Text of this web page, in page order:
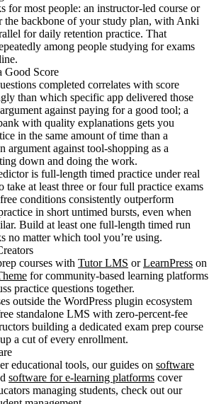
for most people: an instructor-led course or
the backbone of your study plan, with Anki
for daily retention practice. That
among people studying for exams
Good Score
completed correlates with score
than which specific app delivered those
against paying for a good tool; a
with quality explanations gets you
in the same amount of time than a
argument against tool-shopping as a
down and doing the work.
is full-length timed practice under real
take at least three or four full practice exams
conditions consistently outperform
in short untimed bursts, even when
Build at least one full-length timed run
no matter which tool you’re using.
courses with Tutor LMS orLearnPress on
for community-based learning platforms
practice questions together.
outside the WordPress plugin ecosystem
standalone LMS with zero-percent-fee
building a dedicated exam prep course
a cut of every enrollment.
educational tools, our guides on software
software for e-learning platforms cover
managing students, check out our